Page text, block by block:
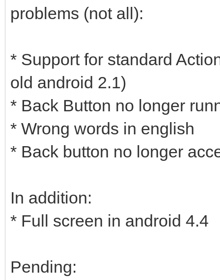
problems (not all):
* Support for standard
old android 2.1)
* Back Button no longer
* Wrong words in english
* Back button no longer
In addition:
* Full screen in android 4.4
Pending: